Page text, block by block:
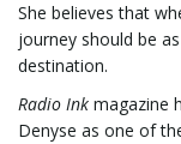
She believes that
journey should be
destination.
Radio Ink magazine
Denyse as one of